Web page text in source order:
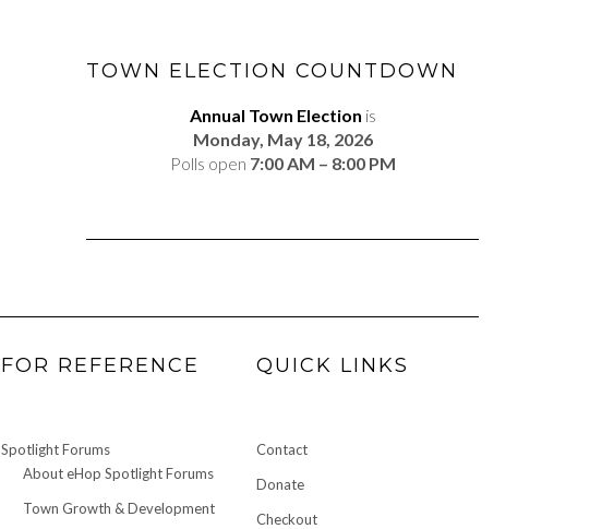
TOWN ELECTION COUNTDOWN
Annual Town Election is
Monday, May 18, 2026
Polls open 7:00 AM – 8:00 PM
FOR REFERENCE
Spotlight Forums
About eHop Spotlight Forums
Town Growth & Development
QUICK LINKS
Contact
Donate
Checkout